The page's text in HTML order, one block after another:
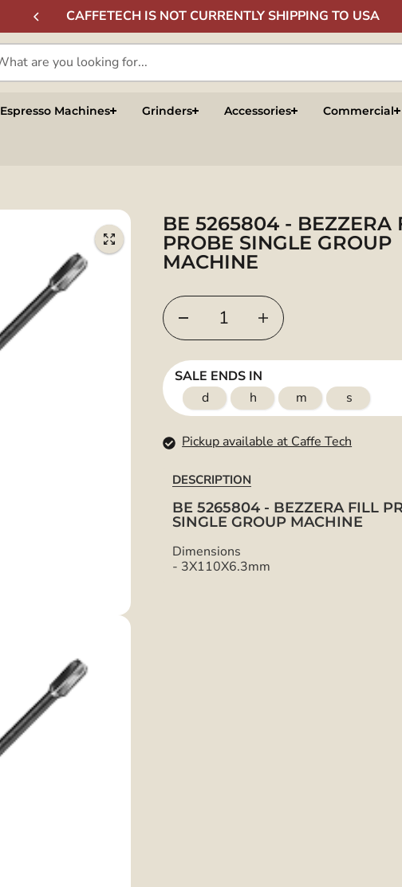
CAFFETECH IS NOT CURRENTLY SHIPPING TO USA
Espresso Machines Grinders Accessories Commercial
BE 5265804 - BEZZERA
PROBE SINGLE GROUP
MACHINE
SALE ENDS IN
d
h m s
Pickup available at Caffe Tech
DESCRIPTION
BE 5265804 - BEZZERA FILL
SINGLE GROUP MACHINE
Dimensions
- 3X110X6.3mm